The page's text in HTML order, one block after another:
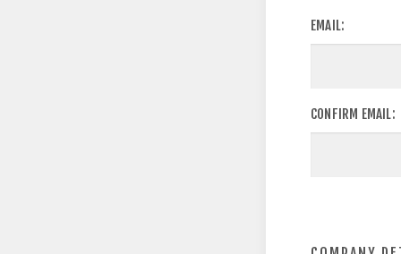
EMAIL:
CONFIRM EMAIL: